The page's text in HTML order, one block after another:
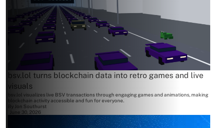
bsv.lol turns blockchain data into retro games and live
visuals
bsv.lol visualizes live BSV transactions through engaging games and animations, making
blockchain activity accessible and fun for everyone.
Jon Southurst
June 30, 2026